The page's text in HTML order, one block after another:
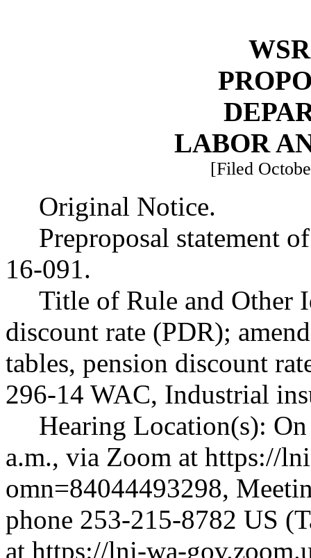
LABOR
[Filed
Original Notice.
Preproposal statement
16-091.
Title of Rule and Other
discount rate (PDR);
tables, pension discount
296-14 WAC, Industrial
Hearing Location(s):
a.m., via Zoom at https://
omn=84044493298,
phone 253-215-8782 US
at https://lni-wa-